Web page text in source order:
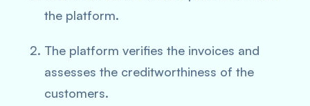
the platform.
The platform verifies the invoices and
assesses the creditworthiness of the
customers.